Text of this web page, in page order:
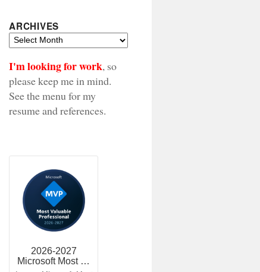
ARCHIVES
Archives
I'm looking for work, so
please keep me in mind.
See the menu for my
resume and references.